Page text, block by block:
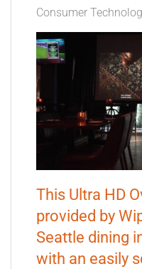
Consumer
This Ultra HD
provided by
Seattle dining
with an easily